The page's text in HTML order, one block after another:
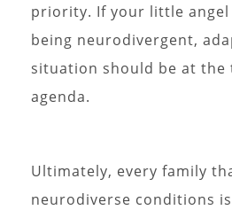
priority. If your little angel
being neurodivergent,
situation should be at the
agenda.
Ultimately, every family
neurodiverse conditions